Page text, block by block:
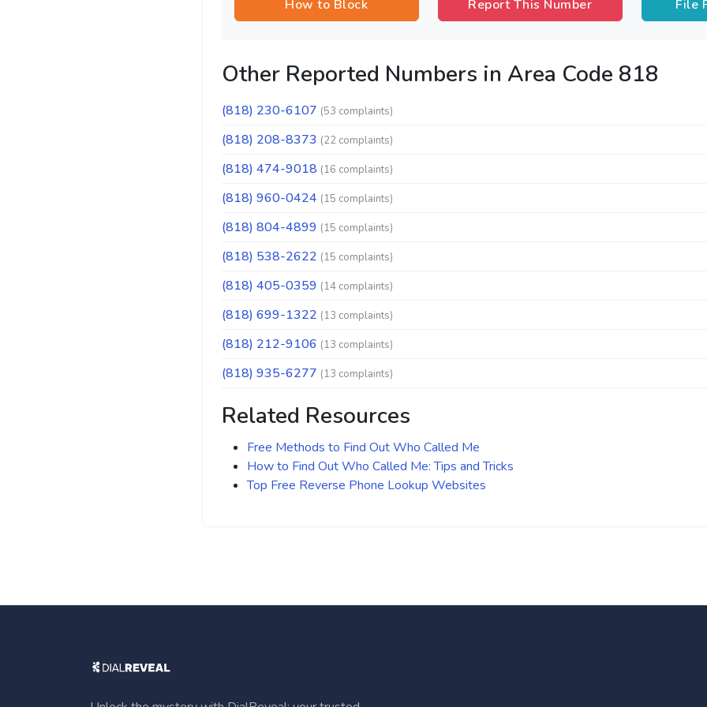
How to Block Report This Number File
Other Reported Numbers in Area Code 818
(818) 230-6107 (53 complaints)
(818) 208-8373 (22 complaints)
(818) 474-9018 (16 complaints)
(818) 960-0424 (15 complaints)
(818) 804-4899 (15 complaints)
(818) 538-2622 (15 complaints)
(818) 405-0359 (14 complaints)
(818) 699-1322 (13 complaints)
(818) 212-9106 (13 complaints)
(818) 935-6277 (13 complaints)
Related Resources
Free Methods to Find Out Who Called Me
How to Find Out Who Called Me: Tips and Tricks
Top Free Reverse Phone Lookup Websites